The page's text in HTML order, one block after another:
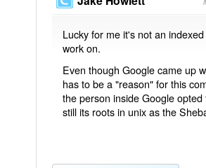
Lucky for me it's not an
work on.
Even though Google came up
has to be a "reason" for this
the person inside Google
still its roots in unix as the